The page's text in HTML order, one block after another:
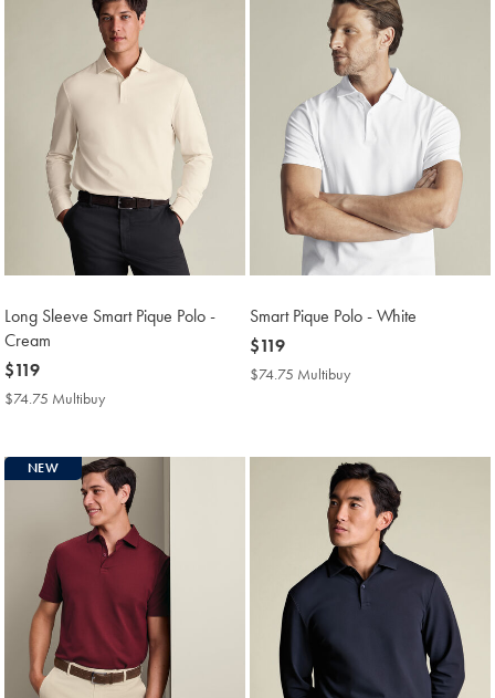
Long Sleeve Smart Pique Polo -
Cream
now
$119
$119
$74.75 Multibuy
Smart Pique Polo - White
now
$119
$119
$74.75 Multibuy
NEW